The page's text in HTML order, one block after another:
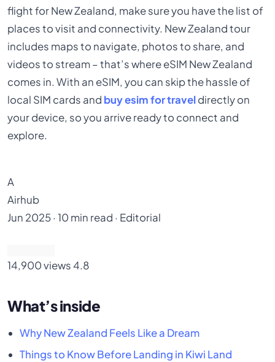
flight for New Zealand, make sure you have the list of
places to visit and connectivity. New Zealand tour
includes maps to navigate, photos to share, and
videos to stream – that’s where eSIM New Zealand
comes in. With an eSIM, you can skip the hassle of
local SIM cards and buy esim for traveldirectly on
your device, so you arrive ready to connect and
explore.
A
Airhub
Jun 2025 · 10 min read · Editorial
14,900 views 4.8
What’s inside
Why New Zealand Feels Like a Dream
Things to Know Before Landing in Kiwi Land